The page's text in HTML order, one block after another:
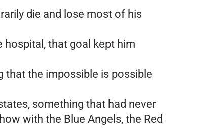
die and lose most of his
hospital, that goal kept him
that the impossible is possible
something that had never
with the Blue Angels, the Red